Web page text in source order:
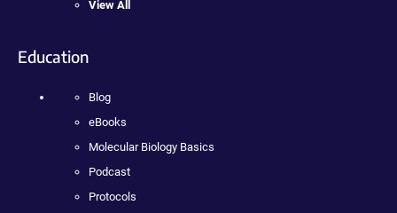
View All
Education
Blog
eBooks
Molecular Biology Basics
Podcast
Protocols